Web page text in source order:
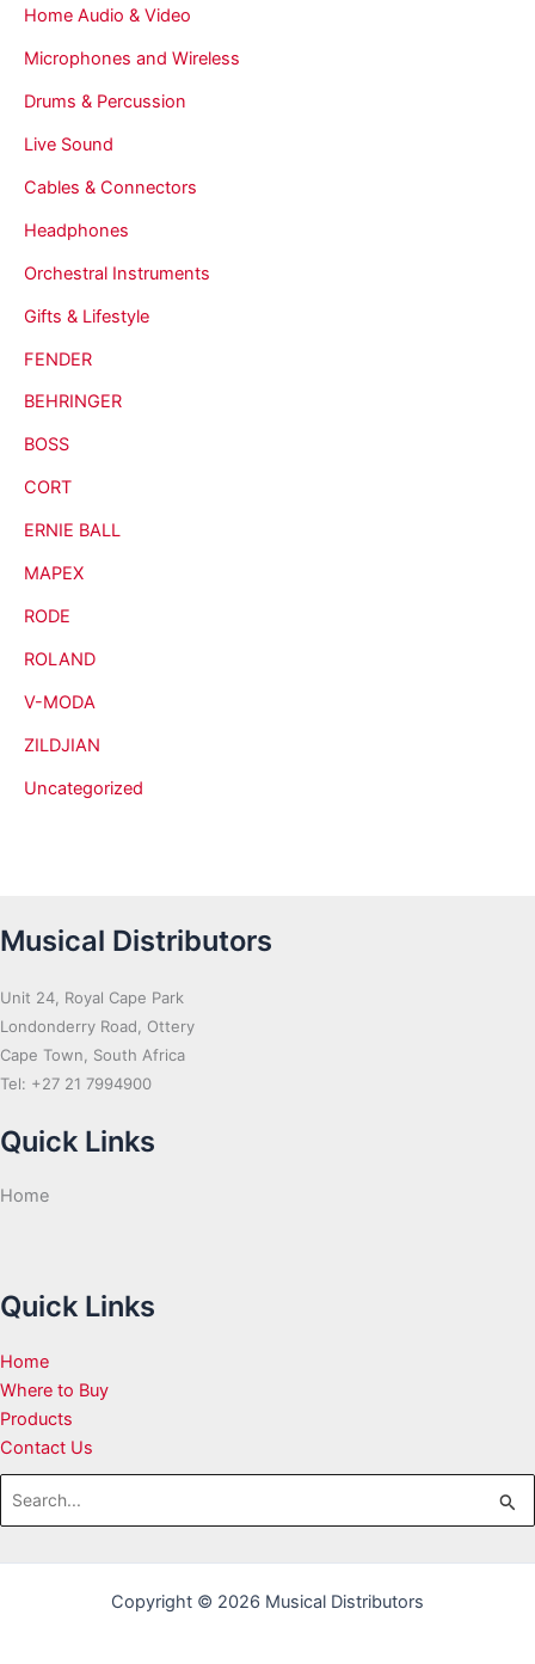
Home Audio & Video
Microphones and Wireless
Drums & Percussion
Live Sound
Cables & Connectors
Headphones
Orchestral Instruments
Gifts & Lifestyle
FENDER
BEHRINGER
BOSS
CORT
ERNIE BALL
MAPEX
RODE
ROLAND
V-MODA
ZILDJIAN
Uncategorized
Musical Distributors
Unit 24, Royal Cape Park
Londonderry Road, Ottery
Cape Town, South Africa
Tel: +27 21 7994900
Quick Links
Home
Quick Links
Home
Where to Buy
Products
Contact Us
Search
for:
Copyright © 2026 Musical Distributors